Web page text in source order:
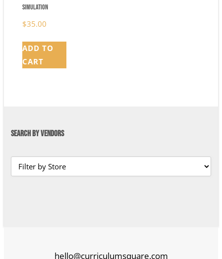
Simulation
$35.00
ADD TO
CART
SEARCH BY VENDORS
hello@curriculumsquare.com